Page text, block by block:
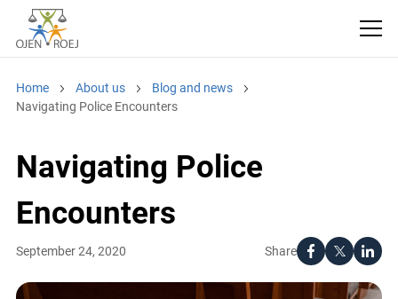
Home About us
Blog and news
Navigating Police Encounters
Navigating Police
Encounters
Share
September 24, 2020